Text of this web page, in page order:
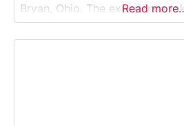
Bryan, Ohio. The experience
“Spangler Candy World,” a
to bring the candy-making
Read